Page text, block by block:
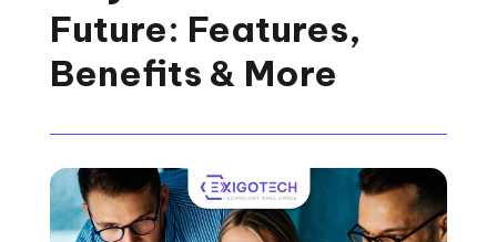
Future: Features,
Benefits & More